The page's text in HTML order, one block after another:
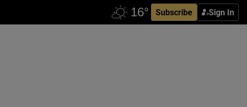
Subscribe Sign In